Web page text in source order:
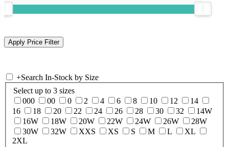
+Search In-Stock by Size
Select up to 3 sizes
000
00 0 2 4 6 8 10 12
14
16
18 20 22 24 26 28 30 32
14W
16W
18W 20W 22W 24W 26W
28W
30W
32W XXS XS S M L
XL
2XL